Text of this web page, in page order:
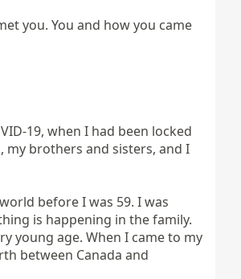
you. You and how you came
19, when I had been locked
my brothers and sisters, and I
before I was 59. I was
is happening in the family.
young age. When I came to my
between Canada and